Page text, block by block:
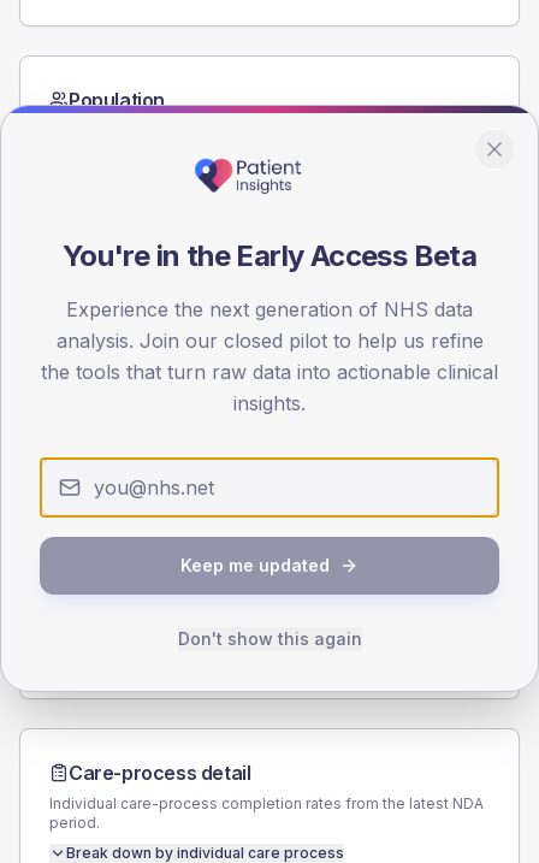
Population
20
40
Type 2
Male 51.8 (7.6%)
685
TYPE 1
Male 57.1 (163.1%)
Total
Care-process detail
Individual care-process completion rates from the latest NDA
period.
Break down by individual care process
You're in the Early Access Beta
Experience the next generation of NHS data
analysis. Join our closed pilot to help us refine
the tools that turn raw data into actionable clinical
insights.
Keep me updated
Don't show this again